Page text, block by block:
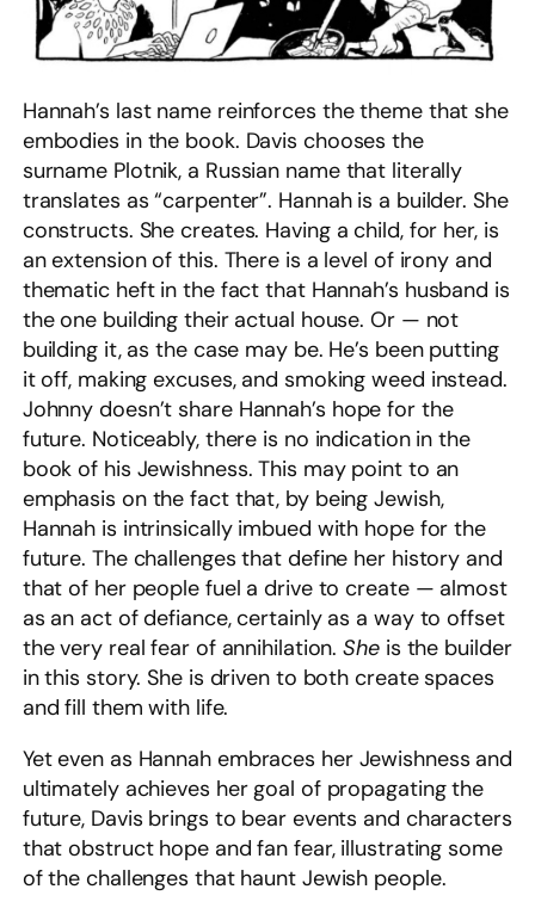
Hannah’s last name reinforces the theme that she
embodies in the book. Davis chooses the
surname Plotnik, a Russian name that literally
translates as “carpenter”. Hannah is a builder. She
constructs. She creates. Having a child, for her, is
an extension of this. There is a level of irony and
thematic heft in the fact that Hannah’s husband is
the one building their actual house. Or — not
building it, as the case may be. He’s been putting
it off, making excuses, and smoking weed instead.
Johnny doesn’t share Hannah’s hope for the
future. Noticeably, there is no indication in the
book of his Jewishness. This may point to an
emphasis on the fact that, by being Jewish,
Hannah is intrinsically imbued with hope for the
future. The challenges that define her history and
that of her people fuel a drive to create — almost
as an act of defiance, certainly as a way to offset
the very real fear of annihilation.Sheis the builder
in this story. She is driven to both create spaces
and fill them with life.
Yet even as Hannah embraces her Jewishness and
ultimately achieves her goal of propagating the
future, Davis brings to bear events and characters
that obstruct hope and fan fear, illustrating some
of the challenges that haunt Jewish people.